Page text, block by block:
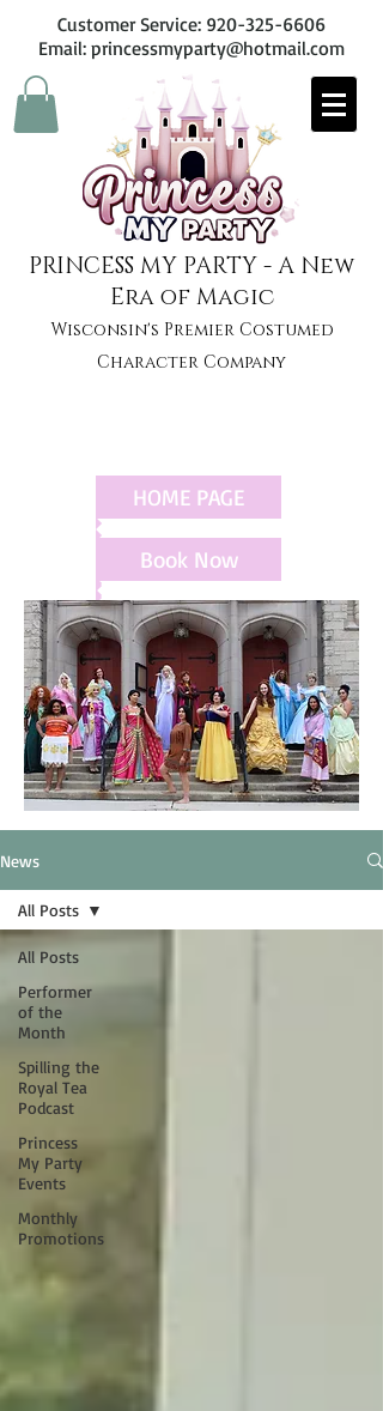
Customer Service: 920-325-6606
Email: princessmyparty@hotmail.com
PRINCESS MY PARTY - A New
Era of Magic
Wisconsin's Premier Costumed
Character Company
HOME PAGE
Book Now
News
All Posts
Performer
of the
Month
Spilling the
Royal Tea
Podcast
Princess
My Party
Events
Monthly
Promotions
All Posts